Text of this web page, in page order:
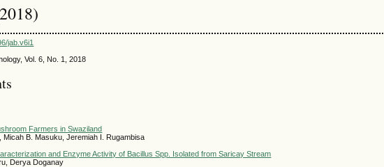
jab.v6i1
Vol. 6, No. 1, 2018
Farmers in Swaziland
Micah B. Masuku, Jeremiah I. Rugambisa
and Enzyme Activity of Bacillus Spp. Isolated from Saricay Stream
Derya Doganay